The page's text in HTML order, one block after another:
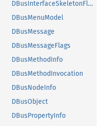
DBusInterfaceSkeletonFlags
DBusMenuModel
DBusMessage
DBusMessageFlags
DBusMethodInfo
DBusMethodInvocation
DBusNodeInfo
DBusObject
DBusPropertyInfo